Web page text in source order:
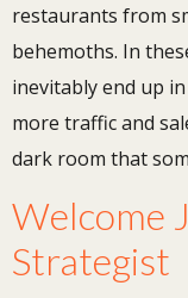
restaurants from
behemoths. In
inevitably end up
more traffic and
dark room that
Welcome
Strategist